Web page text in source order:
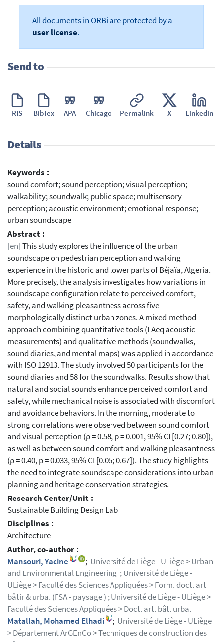
All documents in ORBi are protected by a
user license.
Send to
RIS BibTex APA Chicago Permalink X Linkedin
Details
Keywords :
sound comfort; sound perception; visual perception;
walkability; soundwalk; public space; multisensory
perception; acoustic environment; emotional response;
urban soundscape
Abstract :
[en]This study explores the influence of the urban
soundscape on pedestrian perception and walking
experience in the historic and lower parts of Béjaïa, Algeria.
More precisely, the analysis investigates how variations in
soundscape configuration relate to perceived comfort,
safety, and walking pleasantness across five
morphologically distinct urban zones. A mixed-method
approach combining quantitative tools (LAeq acoustic
measurements) and qualitative methods (soundwalks,
sound diaries, and mental maps) was applied in accordance
with ISO 12913. The study involved 50 participants for the
sound diaries and 58 for the soundwalks. Results show that
natural and social sounds enhance perceived comfort and
safety, while mechanical noise is associated with discomfort
and avoidance behaviors. In the morning, moderate to
strong correlations were observed between sound comfort
and visual perception (ρ = 0.58, p = 0.001, 95% CI [0.27; 0.80]),
as well as between sound comfort and walking pleasantness
(ρ = 0.40, p = 0.033, 95% CI [0.05; 0.67]). The study highlights
the need to integrate soundscape considerations into urban
planning and heritage conservation strategies.
Research Center/Unit :
Sustainable Building Design Lab
Disciplines :
Architecture
Author, co-author :
Mansouri, Yacine
; Université de Liège - ULiège > Urban
and Environmental Engineering ; Université de Liège -
ULiège > Faculté des Sciences Appliquées > Form. doct. art
bâtir & urba. (FSA - paysage ) ; Université de Liège - ULiège >
Faculté des Sciences Appliquées > Doct. art. bât. urba.
Matallah, Mohamed Elhadi
; Université de Liège - ULiège
> Département ArGEnCo > Techniques de construction des